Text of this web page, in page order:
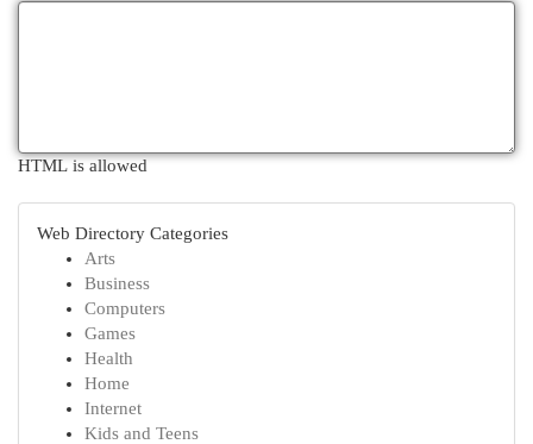
HTML is allowed
Web Directory Categories
Arts
Business
Computers
Games
Health
Home
Internet
Kids and Teens